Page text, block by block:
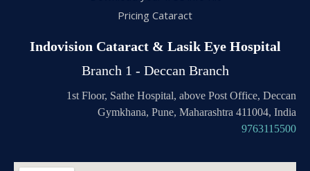
Pricing Cataract
Indovision Cataract & Lasik Eye Hospital
Branch 1 - Deccan Branch
1st Floor, Sathe Hospital, above Post Office, Deccan
Gymkhana, Pune, Maharashtra 411004, India
9763115500